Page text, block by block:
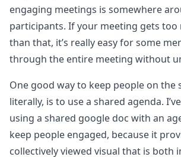
engaging meetings is somewhere
participants. If your meeting gets too
than that, it’s really easy for some
through the entire meeting without
One good way to keep people on the
literally, is to use a shared agenda.
using a shared google doc with an
keep people engaged, because it
collectively viewed visual that is both